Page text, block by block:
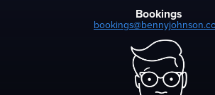
Bookings